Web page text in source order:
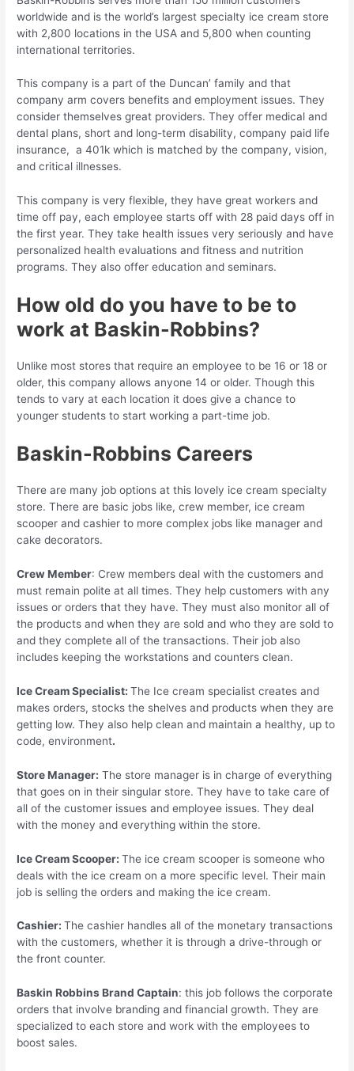
worldwide and is the world’s largest specialty ice cream store
with 2,800 locations in the USA and 5,800 when counting
international territories.
This company is a part of the Duncan’ family and that
company arm covers benefits and employment issues. They
consider themselves great providers. They offer medical and
dental plans, short and long-term disability, company paid life
insurance, a 401k which is matched by the company, vision,
and critical illnesses.
This company is very flexible, they have great workers and
time off pay, each employee starts off with 28 paid days off in
the first year. They take health issues very seriously and have
personalized health evaluations and fitness and nutrition
programs. They also offer education and seminars.
How old do you have to be to
work at Baskin-Robbins?
Unlike most stores that require an employee to be 16 or 18 or
older, this company allows anyone 14 or older. Though this
tends to vary at each location it does give a chance to
younger students to start working a part-time job.
Baskin-Robbins Careers
There are many job options at this lovely ice cream specialty
store. There are basic jobs like, crew member, ice cream
scooper and cashier to more complex jobs like manager and
cake decorators.
Crew Member: Crew members deal with the customers and
must remain polite at all times. They help customers with any
issues or orders that they have. They must also monitor all of
the products and when they are sold and who they are sold to
and they complete all of the transactions. Their job also
includes keeping the workstations and counters clean.
Ice Cream Specialist:The Ice cream specialist creates and
makes orders, stocks the shelves and products when they are
getting low. They also help clean and maintain a healthy, up to
code, environment.
Store Manager: The store manager is in charge of everything
that goes on in their singular store. They have to take care of
all of the customer issues and employee issues. They deal
with the money and everything within the store.
Ice Cream Scooper:The ice cream scooper is someone who
deals with the ice cream on a more specific level. Their main
job is selling the orders and making the ice cream.
Cashier:The cashier handles all of the monetary transactions
with the customers, whether it is through a drive-through or
the front counter.
Baskin Robbins Brand Captain: this job follows the corporate
orders that involve branding and financial growth. They are
specialized to each store and work with the employees to
boost sales.